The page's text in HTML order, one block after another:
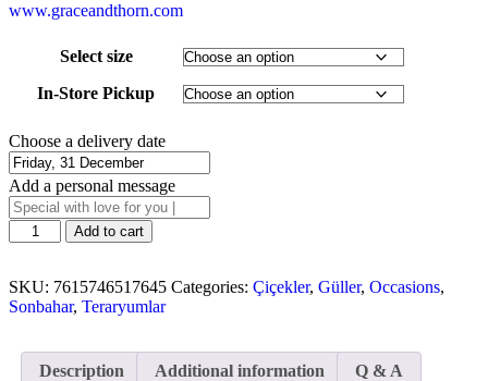
www.graceandthorn.com
Select size
In-Store Pickup
Choose a delivery date
Add a personal message
Add to cart
SKU: 7615746517645 Categories: Çiçekler, Güller, Occasions,
Sonbahar, Teraryumlar
Description Additional information Q & A